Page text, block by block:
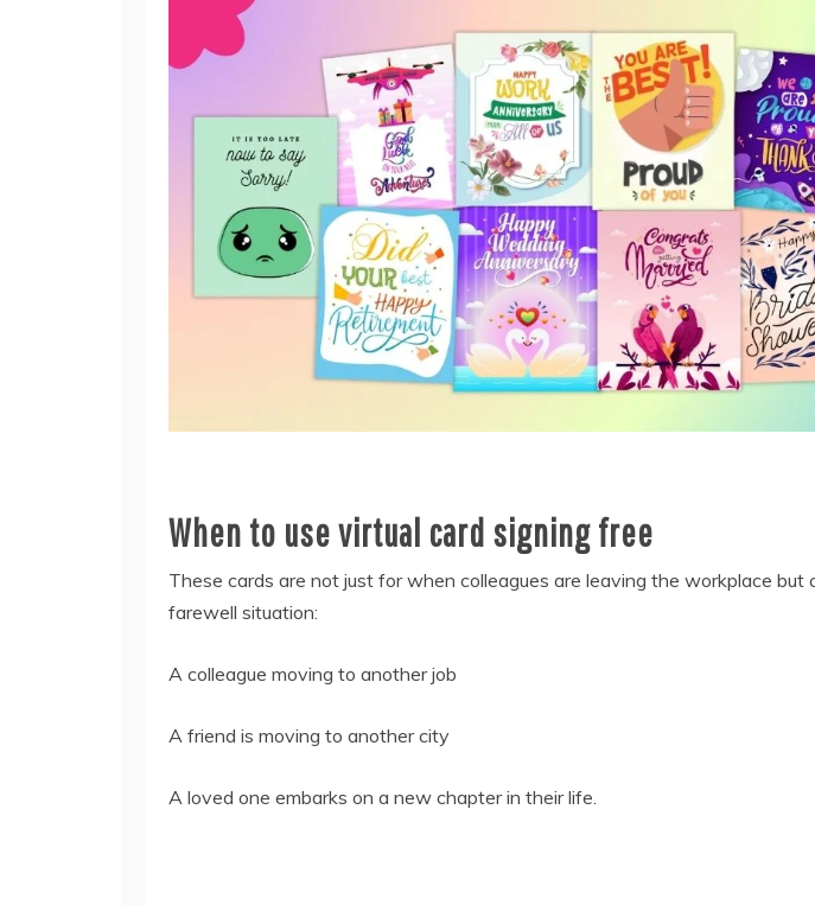
When to use virtual card signing free
These cards are not just for when colleagues are leaving the workplace but
farewell situation:
A colleague moving to another job
A friend is moving to another city
A loved one embarks on a new chapter in their life.